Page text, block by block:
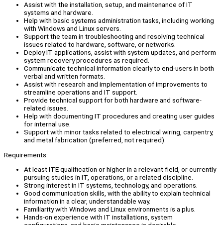
Assist with the installation, setup, and maintenance of IT
systems and hardware.
Help with basic systems administration tasks, including working
with Windows and Linux servers.
Support the team in troubleshooting and resolving technical
issues related to hardware, software, or networks.
Deploy IT applications, assist with system updates, and perform
system recovery procedures as required.
Communicate technical information clearly to end-users in both
verbal and written formats.
Assist with research and implementation of improvements to
streamline operations and IT support.
Provide technical support for both hardware and software-
related issues.
Help with documenting IT procedures and creating user guides
for internal use.
Support with minor tasks related to electrical wiring, carpentry,
and metal fabrication (preferred, not required).
Requirements:
At least ITE qualification or higher in a relevant field, or currently
pursuing studies in IT, operations, or a related discipline.
Strong interest in IT systems, technology, and operations.
Good communication skills, with the ability to explain technical
information in a clear, understandable way.
Familiarity with Windows and Linux environments is a plus.
Hands-on experience with IT installations, system